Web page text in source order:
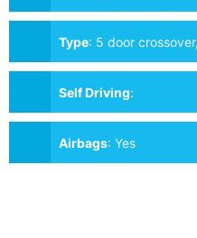
Type: 5 door
Self Driving:
Airbags: Yes